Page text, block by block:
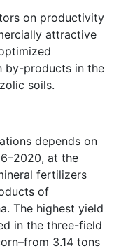
on productivity
attractive
by-products in the
soils.
depends on
at the
fertilizers
of
The highest yield
in the three-field
3.14 tons